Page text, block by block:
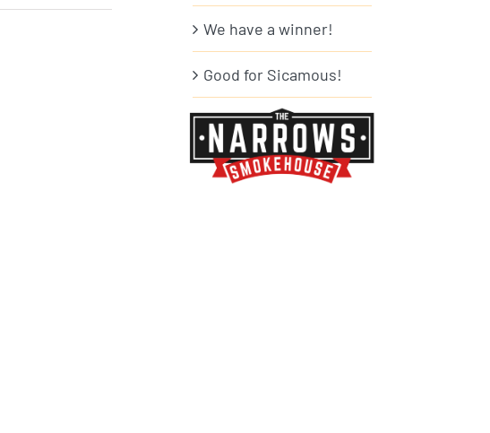
We have a winner!
Good for Sicamous!